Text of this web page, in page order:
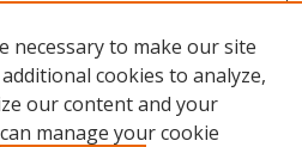
necessary to make our site
cookies to analyze,
our content and your
manage your cookie